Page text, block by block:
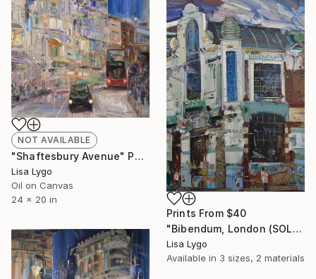
NOT AVAILABLE
"Shaftesbury Avenue" Painting
Lisa Lygo
Oil on Canvas
24 x 20 in
Prints From $40
"Bibendum, London (SOLD)" Painting
Lisa Lygo
Available in 3 sizes, 2 materials